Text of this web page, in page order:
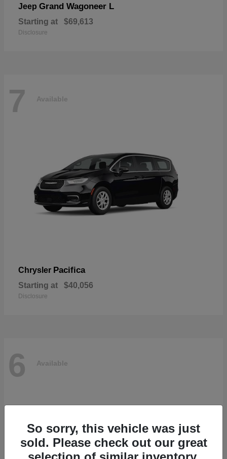
Jeep Grand Wagoneer L
Starting at $69,613
Disclosure
7 Available
Chrysler Pacifica
Starting at $40,056
Disclosure
6 Available
So sorry, this vehicle was just
sold. Please check out our great